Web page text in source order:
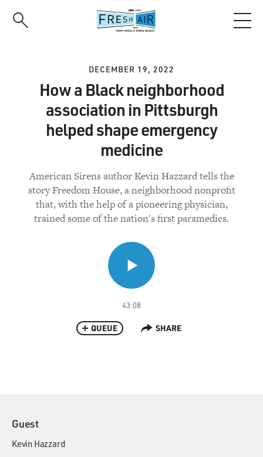
DECEMBER 19, 2022
How a Black neighborhood
association in Pittsburgh
helped shape emergency
medicine
American Sirens author Kevin Hazzard tells the
story Freedom House, a neighborhood nonprofit
that, with the help of a pioneering physician,
trained some of the nation's first paramedics.
43:08
QUEUE SHARE
Guest
Kevin Hazzard